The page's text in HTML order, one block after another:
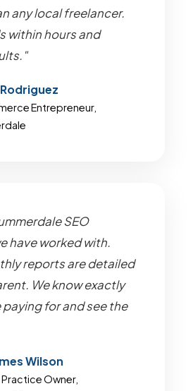
any local freelancer.
within hours and
Entrepreneur,
SEO
have worked with.
reports are detailed
We know exactly
paying for and see the
Wilson
Owner,